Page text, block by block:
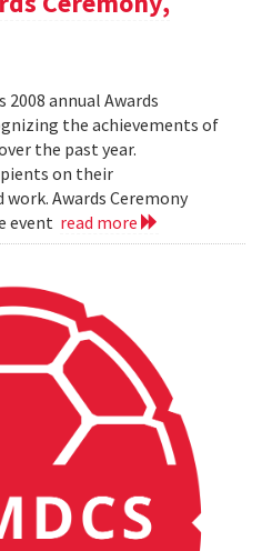
annual Awards
the achievements of
the past year.
on their
Awards Ceremony
event read more